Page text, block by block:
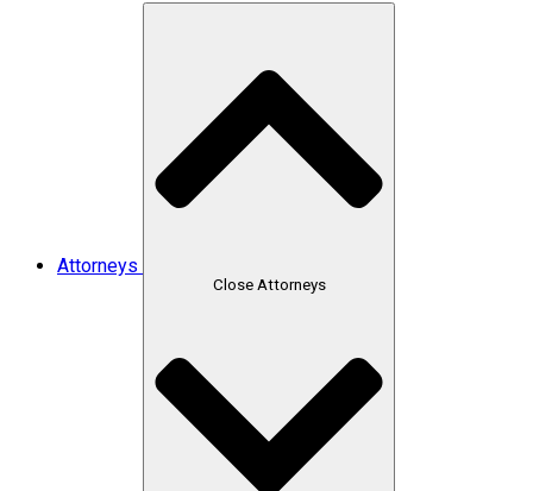
Attorneys
Close Attorneys